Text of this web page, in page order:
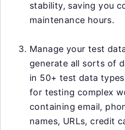
stability, saving you
maintenance hours.
Manage your test
generate all sorts of
in 50+ test data
for testing complex
containing email,
names, URLs, credit